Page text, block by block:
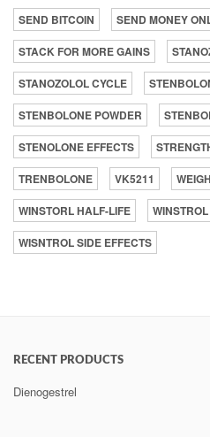
SEND BITCOIN SEND MONEY
STACK FOR MORE GAINS
STANOZOLOL CYCLE
STENBOLONE POWDER
STENOLONE EFFECTS
TRENBOLONE
VK5211
WINSTORL HALF-LIFE
WINSTROL
WISNTROL SIDE EFFECTS
RECENT PRODUCTS
Dienogestrel